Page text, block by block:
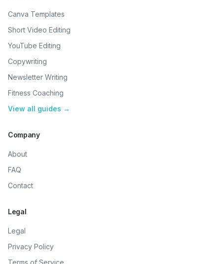
Canva Templates
Short Video Editing
YouTube Editing
Copywriting
Newsletter Writing
Fitness Coaching
View all guides →
Company
About
FAQ
Contact
Legal
Legal
Privacy Policy